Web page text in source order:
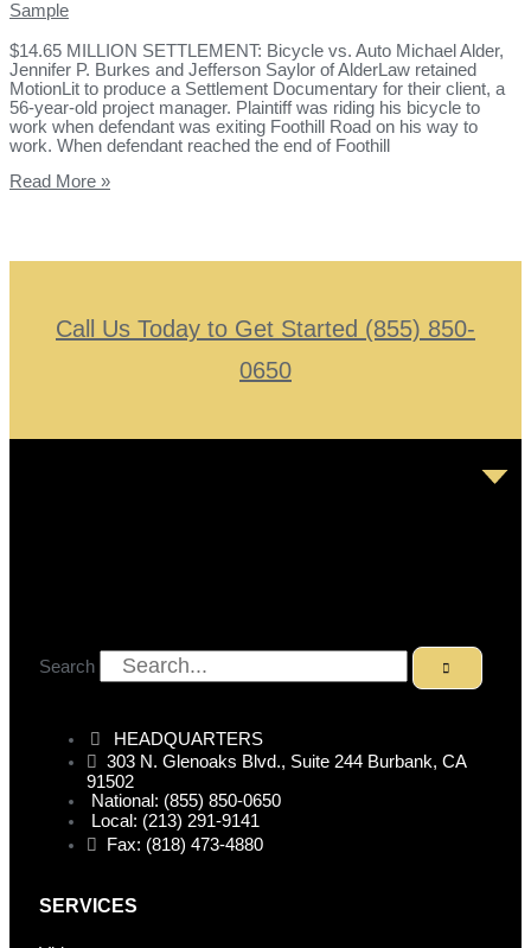
Sample
$14.65 MILLION SETTLEMENT: Bicycle vs. Auto Michael Alder,
Jennifer P. Burkes and Jefferson Saylor of AlderLaw retained
MotionLit to produce a Settlement Documentary for their client, a
56-year-old project manager. Plaintiff was riding his bicycle to
work when defendant was exiting Foothill Road on his way to
work. When defendant reached the end of Foothill
Read More »
Call Us Today to Get Started (855) 850-
0650
Search
HEADQUARTERS
303 N. Glenoaks Blvd., Suite 244 Burbank, CA
91502
National: (855) 850-0650
Local: (213) 291-9141
Fax: (818) 473-4880
SERVICES